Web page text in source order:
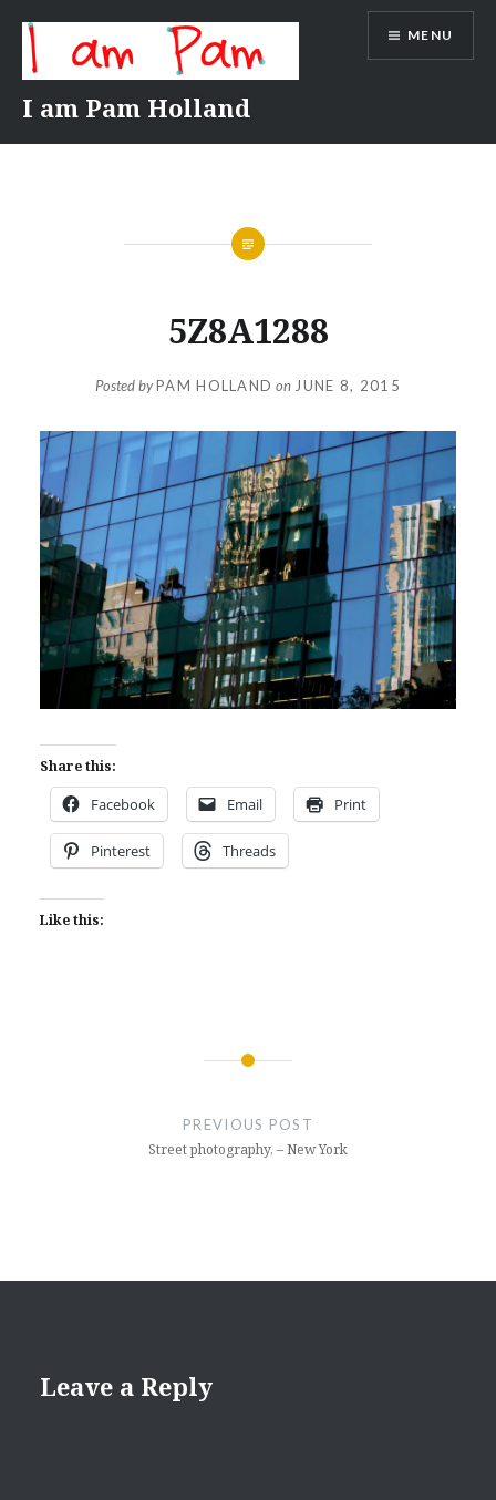
content
I am Pam Holland
MENU
5Z8A1288
Posted byPAM HOLLAND on JUNE 8, 2015
Share this:
Facebook Email Print
Pinterest Threads
Like this:
PREVIOUS POST
Street photography, – New York
Leave a Reply